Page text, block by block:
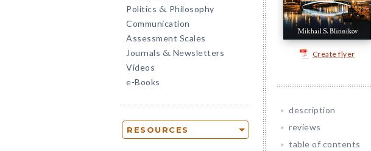
Politics & Philosophy
Communication
Assessment Scales
Journals & Newsletters
Videos
e-Books
RESOURCES
Create flyer
description
reviews
table of contents